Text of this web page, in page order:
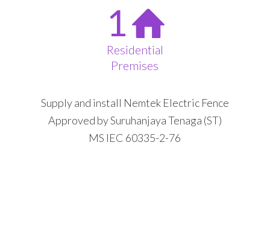
1
Residential
Premises
Supply and install Nemtek Electric Fence
Approved by Suruhanjaya Tenaga (ST)
MS IEC 60335-2-76